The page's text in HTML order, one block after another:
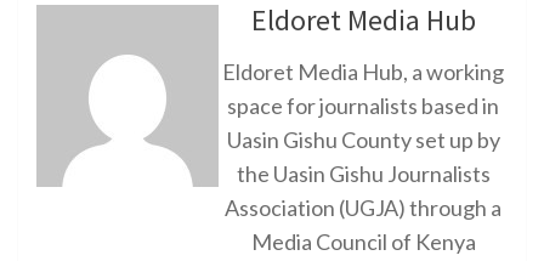
Eldoret Media Hub
Eldoret Media Hub, a working
space for journalists based in
Uasin Gishu County set up by
the Uasin Gishu Journalists
Association (UGJA) through a
Media Council of Kenya